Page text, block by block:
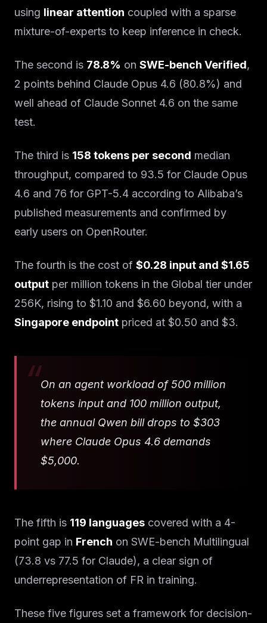
using linear attention coupled with a sparse
mixture-of-experts to keep inference in check.
The second is 78.8% on SWE-bench Verified,
2 points behind Claude Opus 4.6 (80.8%) and
well ahead of Claude Sonnet 4.6 on the same
test.
The third is 158 tokens per second median
throughput, compared to 93.5 for Claude Opus
4.6 and 76 for GPT-5.4 according to Alibaba’s
published measurements and confirmed by
early users on OpenRouter.
The fourth is the cost of $0.28 input and $1.65
output per million tokens in the Global tier under
256K, rising to $1.10 and $6.60 beyond, with a
Singapore endpoint priced at $0.50 and $3.
On an agent workload of 500 million
tokens input and 100 million output,
the annual Qwen bill drops to $303
where Claude Opus 4.6 demands
$5,000.
The fifth is 119 languages covered with a 4-
point gap in French on SWE-bench Multilingual
(73.8 vs 77.5 for Claude), a clear sign of
underrepresentation of FR in training.
These five figures set a framework for decision-